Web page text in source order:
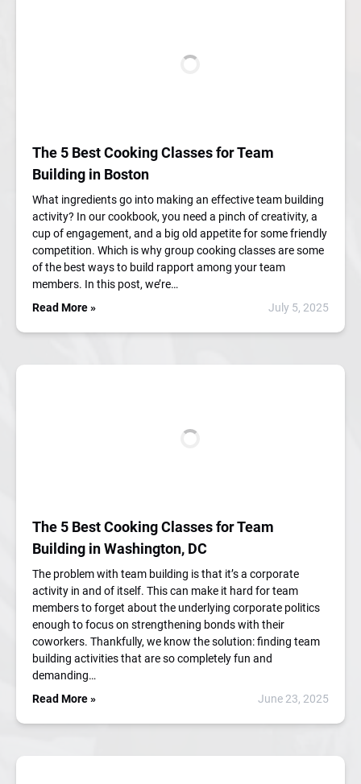
The 5 Best Cooking Classes for Team
Building in Boston
What ingredients go into making an effective team building
activity? In our cookbook, you need a pinch of creativity, a
cup of engagement, and a big old appetite for some friendly
competition. Which is why group cooking classes are some
of the best ways to build rapport among your team
members. In this post, we’re…
Read More »
July 5, 2025
The 5 Best Cooking Classes for Team
Building in Washington, DC
The problem with team building is that it’s a corporate
activity in and of itself. This can make it hard for team
members to forget about the underlying corporate politics
enough to focus on strengthening bonds with their
coworkers. Thankfully, we know the solution: finding team
building activities that are so completely fun and
demanding…
Read More »
June 23, 2025